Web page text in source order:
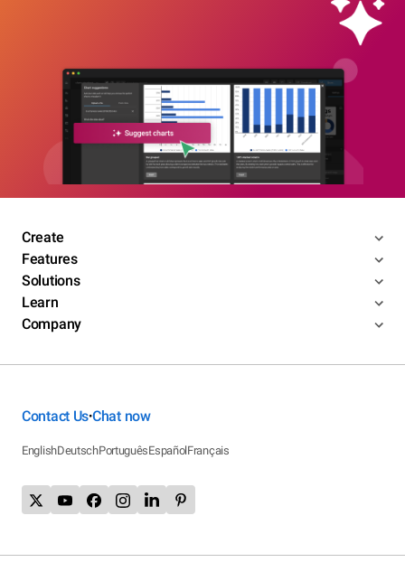
Create
Features
Solutions
Learn
Company
Contact Us•Chat now
EnglishDeutschPortuguêsEspañolFrançais